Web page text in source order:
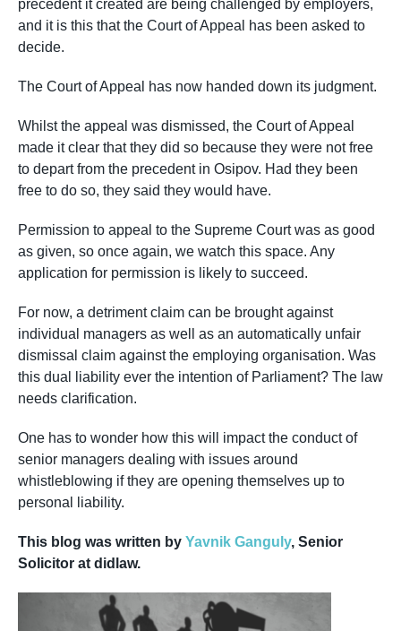
precedent it created are being challenged by employers,
and it is this that the Court of Appeal has been asked to
decide.
The Court of Appeal has now handed down its judgment.
Whilst the appeal was dismissed, the Court of Appeal
made it clear that they did so because they were not free
to depart from the precedent in Osipov. Had they been
free to do so, they said they would have.
Permission to appeal to the Supreme Court was as good
as given, so once again, we watch this space. Any
application for permission is likely to succeed.
For now, a detriment claim can be brought against
individual managers as well as an automatically unfair
dismissal claim against the employing organisation. Was
this dual liability ever the intention of Parliament? The law
needs clarification.
One has to wonder how this will impact the conduct of
senior managers dealing with issues around
whistleblowing if they are opening themselves up to
personal liability.
This blog was written by Yavnik Ganguly, Senior
Solicitor at didlaw.